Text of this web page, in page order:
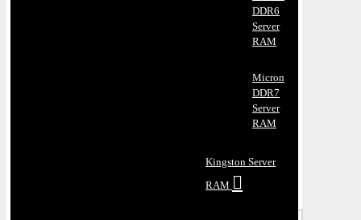
DDR6
Server
RAM
Micron
DDR7
Server
RAM
Kingston Server
RAM